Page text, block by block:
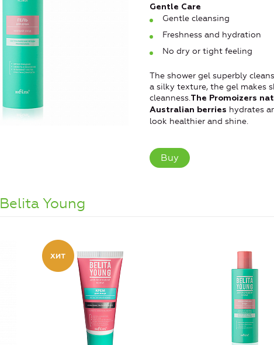
Gentle Care
Gentle cleansing
Freshness and hydration
No dry or tight feeling
The shower gel superbly
a silky texture, the gel makes
cleanness.The Promoizers
Australian berries hydrates
look healthier and shine.
Buy
Belita Young